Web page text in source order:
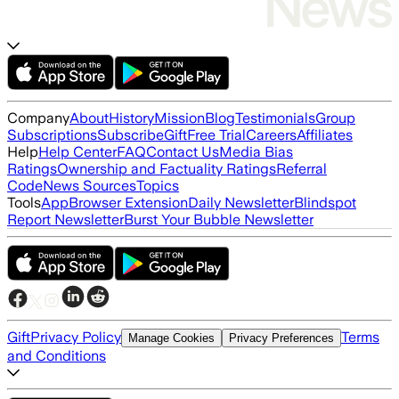
CompanyAboutHistoryMissionBlogTestimonialsGroup
SubscriptionsSubscribeGiftFree TrialCareersAffiliates
HelpHelp CenterFAQContact UsMedia Bias
RatingsOwnership and Factuality RatingsReferral
CodeNews SourcesTopics
ToolsAppBrowser ExtensionDaily NewsletterBlindspot
Report NewsletterBurst Your Bubble Newsletter
GiftPrivacy Policy Manage Cookies Privacy Preferences Terms
and Conditions